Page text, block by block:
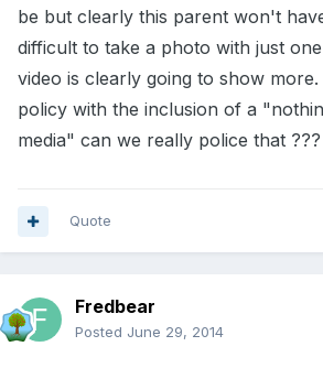
be but clearly this parent won't
difficult to take a photo with just
video is clearly going to show
policy with the inclusion of a
media" can we really police that
Quote
Fredbear
Posted June 29, 2014